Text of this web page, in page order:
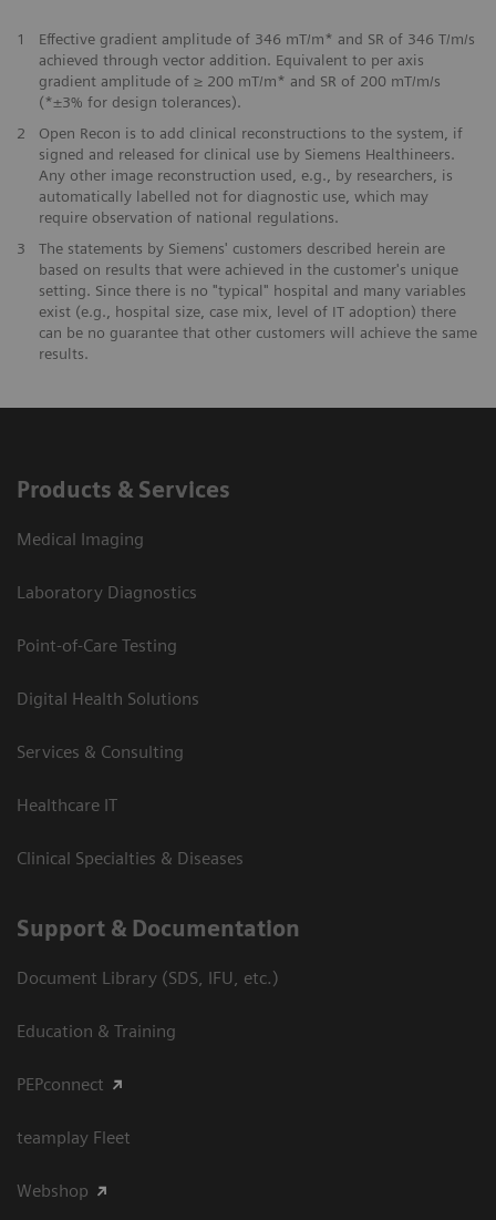
1
Effective gradient amplitude of 346 mT/m* and SR of 346 T/m/s
achieved through vector addition. Equivalent to per axis
gradient amplitude of ≥ 200 mT/m* and SR of 200 mT/m/s
(*±3% for design tolerances).
2
Open Recon is to add clinical reconstructions to the system, if
signed and released for clinical use by Siemens Healthineers.
Any other image reconstruction used, e.g., by researchers, is
automatically labelled not for diagnostic use, which may
require observation of national regulations.
3
The statements by Siemens' customers described herein are
based on results that were achieved in the customer's unique
setting. Since there is no "typical" hospital and many variables
exist (e.g., hospital size, case mix, level of IT adoption) there
can be no guarantee that other customers will achieve the same
results.
Products & Services
Medical Imaging
Laboratory Diagnostics
Point-of-Care Testing
Digital Health Solutions
Services & Consulting
Healthcare IT
Clinical Specialties & Diseases
Support & Documentation
Document Library (SDS, IFU, etc.)
Education & Training
PEPconnect
teamplay Fleet
Webshop